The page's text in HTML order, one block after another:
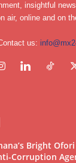
insightful
air, online and on
us:
Bright
Corruption